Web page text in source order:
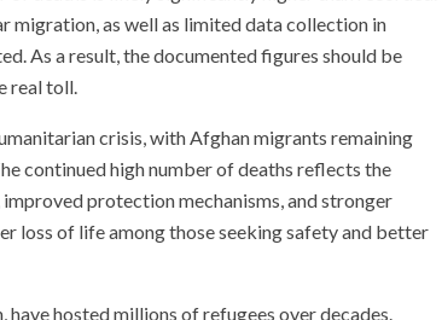
migration, as well as limited data collection in
As a result, the documented figures should be
real toll.
crisis, with Afghan migrants remaining
continued high number of deaths reflects the
protection mechanisms, and stronger
loss of life among those seeking safety and better
have hosted millions of refugees over decades.